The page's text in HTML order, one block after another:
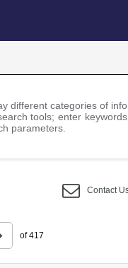
different categories of
tools; enter
parameters.
Contact
of 417